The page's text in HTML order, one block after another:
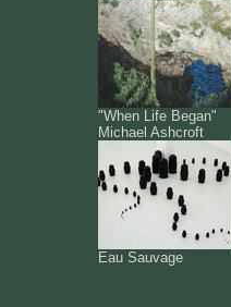
"When Life Began"
Michael Ashcroft
Eau Sauvage